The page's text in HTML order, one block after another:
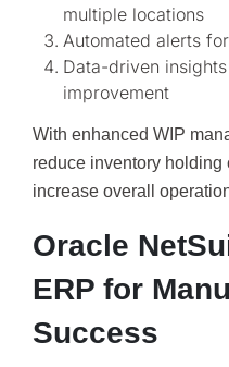
multiple locations
Automated alerts
Data-driven
improvement
With enhanced WIP
reduce inventory holding
increase overall
Oracle
ERP for
Success